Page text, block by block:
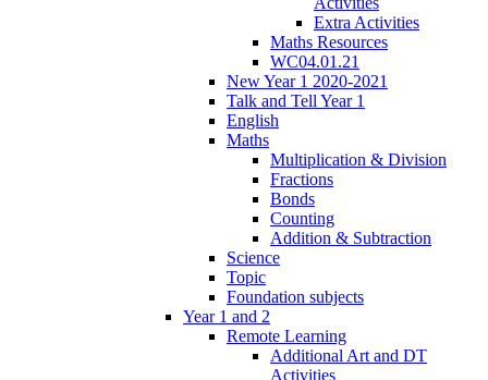
Extra Activities
Maths Resources
WC04.01.21
New Year 1 2020-2021
Talk and Tell Year 1
English
Maths
Multiplication & Division
Fractions
Bonds
Counting
Addition & Subtraction
Science
Topic
Foundation subjects
Year 1 and 2
Remote Learning
Additional Art and DT
Activities